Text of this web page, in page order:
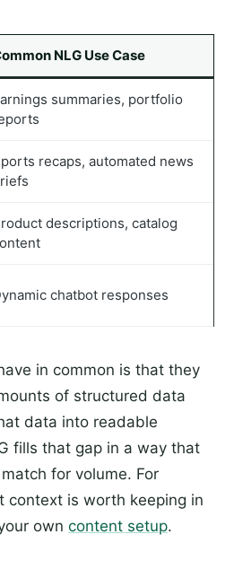
NLG Use Case
summaries, portfolio
recaps, automated news
descriptions, catalog
chatbot responses
in common is that they
of structured data
data into readable
fills that gap in a way that
for volume. For
context is worth keeping in
own content setup.